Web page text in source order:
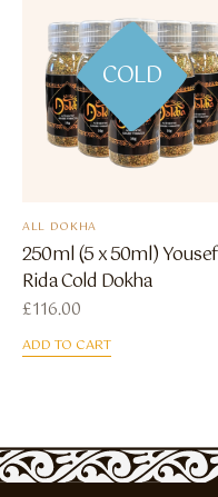
COLD
ALL DOKHA
250ml (5 x 50ml) Yousef
Rida Cold Dokha
£116.00
ADD TO CART